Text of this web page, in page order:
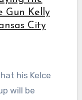
Gun Kelly
City
will be